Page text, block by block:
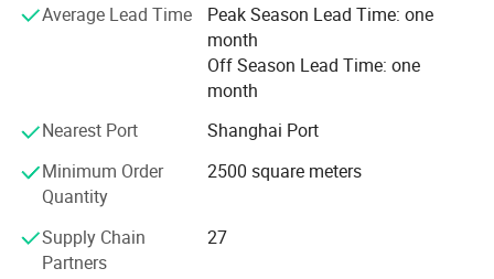
2. CUSTOMER DEDICATION - To form partnerships with
our customers that develop true understanding and
3. CULTURE - Our commitment to our employees is to
create an environment that encourages training, safe
workplace, dignity, and respect.
4. TECHNOLOGY - To provide modern technology to the
marketplace producing the Highest Quality Products at
Competitive Pricing.
Average Lead Time
Peak Season Lead Time: one
month
Off Season Lead Time: one
month
Nearest Port
Shanghai Port
Minimum Order
Quantity
2500 square meters
Supply Chain
Partners
27